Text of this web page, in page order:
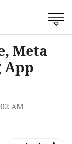
Meta
App
AM